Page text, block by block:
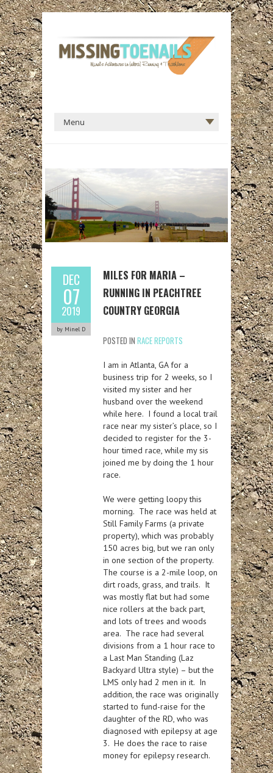
DEC
07
2019
by Minel D
MILES FOR MARIA –
RUNNING IN PEACHTREE
COUNTRY GEORGIA
POSTED IN RACE REPORTS
I am in Atlanta, GA for a
business trip for 2 weeks, so I
visited my sister and her
husband over the weekend
while here. I found a local trail
race near my sister’s place, so I
decided to register for the 3-
hour timed race, while my sis
joined me by doing the 1 hour
race.
We were getting loopy this
morning. The race was held at
Still Family Farms (a private
property), which was probably
150 acres big, but we ran only
in one section of the property.
The course is a 2-mile loop, on
dirt roads, grass, and trails. It
was mostly flat but had some
nice rollers at the back part,
and lots of trees and woods
area. The race had several
divisions from a 1 hour race to
a Last Man Standing (Laz
Backyard Ultra style) – but the
LMS only had 2 men in it. In
addition, the race was originally
started to fund-raise for the
daughter of the RD, who was
diagnosed with epilepsy at age
3. He does the race to raise
money for epilepsy research.